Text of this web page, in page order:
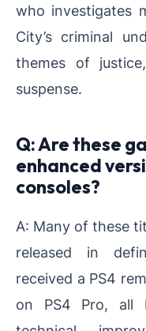
who investigates
City’s criminal
themes of
suspense.
Q: Are these
enhanced
consoles?
A: Many of these
released in
received a PS4
on PS4 Pro, all